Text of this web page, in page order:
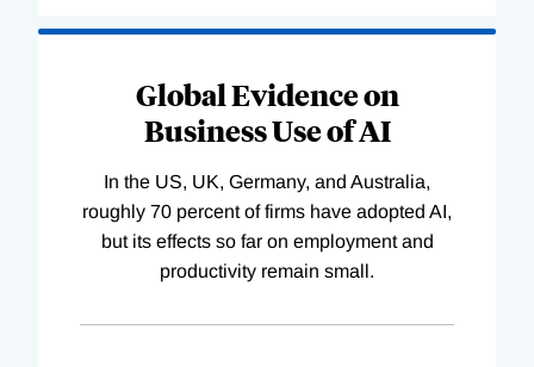
Global Evidence on
Business Use of AI
In the US, UK, Germany, and Australia,
roughly 70 percent of firms have adopted AI,
but its effects so far on employment and
productivity remain small.